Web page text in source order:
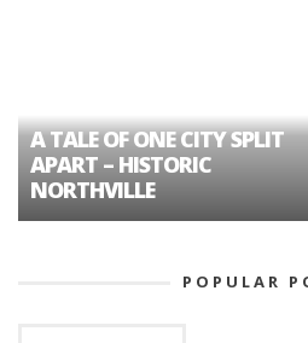
A TALE OF ONE CITY SPLIT
APART – HISTORIC
NORTHVILLE
POPULAR